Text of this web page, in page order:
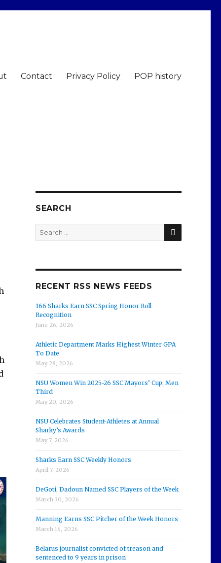
Contact Privacy Policy POP history
SEARCH
Search
for:
SEARCH
RECENT RSS NEWS FEEDS
166 Sharks Earn SSC Spring Honor Roll
Recognition
June 26, 2026
Athletic Department Marks Highest Winter GPA
To Date
May 28, 2026
NSU Women Win 2025-26 SSC Mayors’ Cup; Men
Third
May 20, 2026
NSU Celebrates Student-Athletes at Annual
Sharky’s Awards
May 7, 2026
Sharks Earn SSC Weekly Honors
April 7, 2026
DeGoti, Dadoun Named SSC Players of the Week
March 30, 2026
Manning Earns SSC Pitcher of the Week Honors
March 16, 2026
Belarus journalist convicted of treason and
sentenced to 9 years in prison